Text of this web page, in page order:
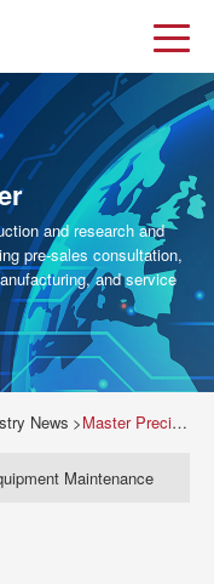
and research and
pre-sales consultation,
and service
News >Master Precision: The Ultimate Guide to Electronic Fuel Injector Testing Machines
Maintenance